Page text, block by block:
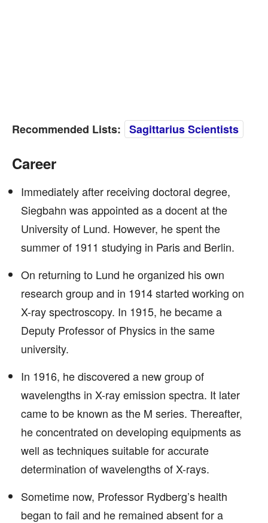
Recommended Lists: Sagittarius Scientists
Career
Immediately after receiving doctoral degree,
Siegbahn was appointed as a docent at the
University of Lund. However, he spent the
summer of 1911 studying in Paris and Berlin.
On returning to Lund he organized his own
research group and in 1914 started working on
X-ray spectroscopy. In 1915, he became a
Deputy Professor of Physics in the same
university.
In 1916, he discovered a new group of
wavelengths in X-ray emission spectra. It later
came to be known as the M series. Thereafter,
he concentrated on developing equipments as
well as techniques suitable for accurate
determination of wavelengths of X-rays.
Sometime now, Professor Rydberg’s health
began to fail and he remained absent for a